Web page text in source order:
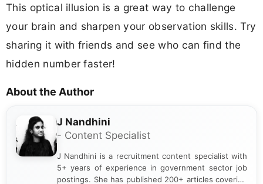
This optical illusion is a great way to challenge
your brain and sharpen your observation skills. Try
sharing it with friends and see who can find the
hidden number faster!
About the Author
J Nandhini
- Content Specialist
J Nandhini is a recruitment content specialist with
5+ years of experience in government sector job
postings. She has published 200+ articles covering